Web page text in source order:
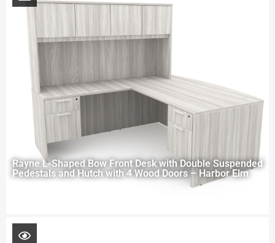
Rayne L-Shaped Bow Front Desk with Double Suspended
Pedestals and Hutch with 4 Wood Doors – Harbor Elm